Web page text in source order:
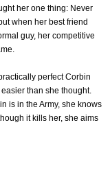
her one thing: Never
when her best friend
guy, her competitive
perfect Corbin
than she thought.
is in the Army, she knows
it kills her, she aims